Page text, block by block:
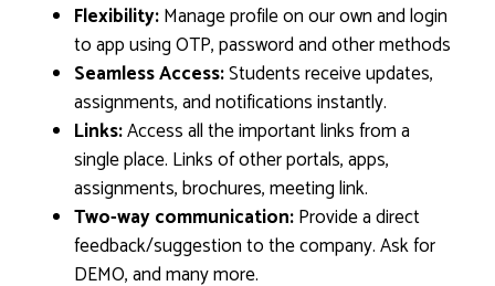
Flexibility:Manage profile on our own and login
to app using OTP, password and other methods
Seamless Access:Students receive updates,
assignments, and notifications instantly.
Links:Access all the important links from a
single place. Links of other portals, apps,
assignments, brochures, meeting link.
Two-way communication:Provide a direct
feedback/suggestion to the company. Ask for
DEMO, and many more.